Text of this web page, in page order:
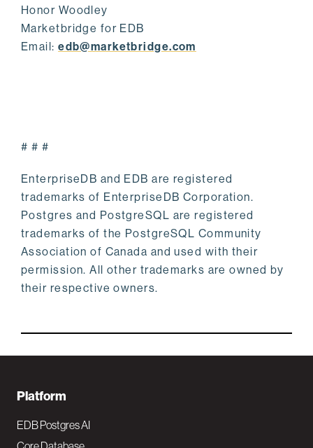
Honor Woodley
Marketbridge for EDB
Email:edb@marketbridge.com
# # #
EnterpriseDB and EDB are registered
trademarks of EnterpriseDB Corporation.
Postgres and PostgreSQL are registered
trademarks of the PostgreSQL Community
Association of Canada and used with their
permission. All other trademarks are owned by
their respective owners.
F
o
Platform
EDB Postgres AI